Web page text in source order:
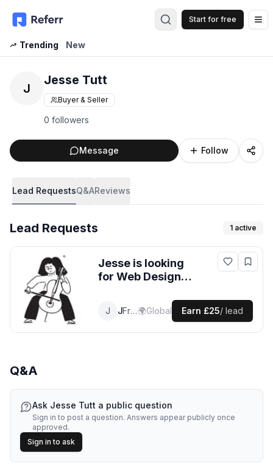
Start for free
Trending
New
J
Jesse Tutt
Buyer & Seller
0 followers
Message Follow
Lead RequestsQ&AReviews
Lead Requests 1 active
Jesse is looking
for Web Design
J JesseFront End Designer🌍Global Earn £25/ lead
Q&A
Ask Jesse Tutt a public question
Sign in to post a question. Answers appear publicly once
approved.
Sign in to ask